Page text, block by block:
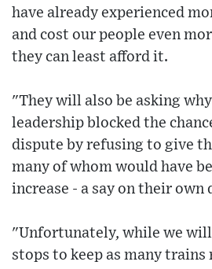
have already experienced
and cost our people even
they can least afford it.
"They will also be asking
leadership blocked the
dispute by refusing to give
many of whom would have
increase - a say on their own
"Unfortunately, while we
stops to keep as many trains